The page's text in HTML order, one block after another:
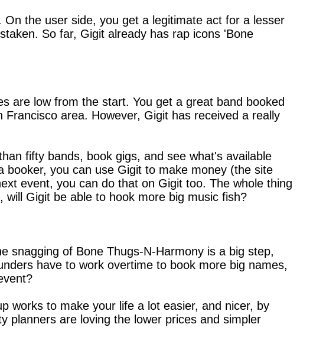
the user side, you get a legitimate act for a lesser
So far, Gigit already has rap icons 'Bone
are low from the start. You get a great band booked
area. However, Gigit has received a really
fifty bands, book gigs, and see what's available
you can use Gigit to make money (the site
event, you can do that on Gigit too. The whole thing
Gigit be able to hook more big music fish?
snagging of Bone Thugs-N-Harmony is a big step,
have to work overtime to book more big names,
works to make your life a lot easier, and nicer, by
planners are loving the lower prices and simpler